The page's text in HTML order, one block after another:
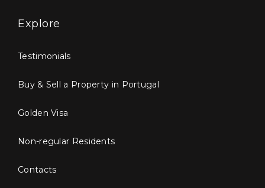
Explore
Testimonials
Buy & Sell a Property in Portugal
Golden Visa
Non-regular Residents
Contacts